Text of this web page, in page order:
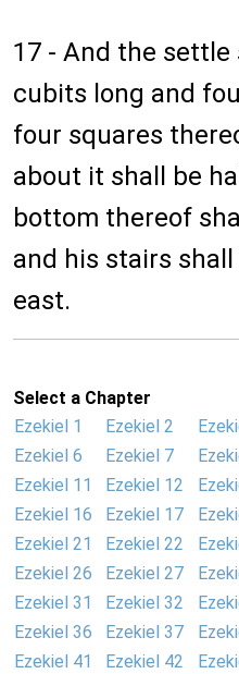
17 - And the
cubits long and
four squares
about it shall be
bottom thereof
and his stairs
east.
Select a Chapter
Ezekiel 1
Ezekiel 2
Ezekiel 6
Ezekiel 7
Ezekiel 11
Ezekiel 12
Ezekiel 16
Ezekiel 17
Ezekiel 21
Ezekiel 22
Ezekiel 26
Ezekiel 27
Ezekiel 31
Ezekiel 32
Ezekiel 36
Ezekiel 37
Ezekiel 41
Ezekiel 42